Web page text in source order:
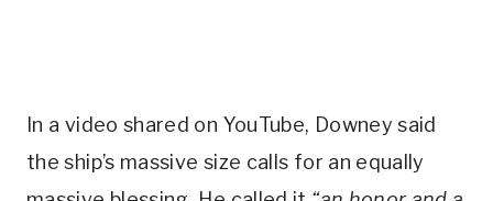
In a video shared on YouTube, Downey said
the ship’s massive size calls for an equally